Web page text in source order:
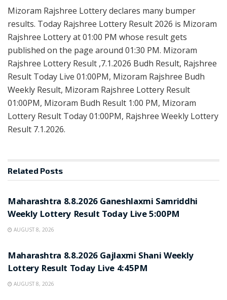
Mizoram Rajshree Lottery declares many bumper
results. Today Rajshree Lottery Result 2026 is Mizoram
Rajshree Lottery at 01:00 PM whose result gets
published on the page around 01:30 PM. Mizoram
Rajshree Lottery Result ,7.1.2026 Budh Result, Rajshree
Result Today Live 01:00PM, Mizoram Rajshree Budh
Weekly Result, Mizoram Rajshree Lottery Result
01:00PM, Mizoram Budh Result 1:00 PM, Mizoram
Lottery Result Today 01:00PM, Rajshree Weekly Lottery
Result 7.1.2026.
Related Posts
Maharashtra 8.8.2026 Ganeshlaxmi Samriddhi
Weekly Lottery Result Today Live 5:00PM
AUGUST 8, 2026
Maharashtra 8.8.2026 Gajlaxmi Shani Weekly
Lottery Result Today Live 4:45PM
AUGUST 8, 2026